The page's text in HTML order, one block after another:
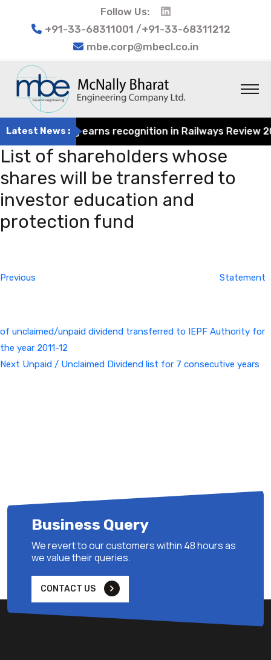
Follow Us:
+91-33-68311001 /+91-33-68311212
mbe.corp@mbecl.co.in
Latest News :
Engineering earns recognition in Railways Review
List of shareholders whose
shares will be transferred to
investor education and
protection fund
Previous
Statement
of unclaimed/unpaid dividend transferred to IEPF Authority for
the year 2011-12
Next
Next Unpaid / Unclaimed Dividend list for 7 consecutive years
Business Query
We revert to our customers within 48 hours as
we value their queries.
CONTACT US